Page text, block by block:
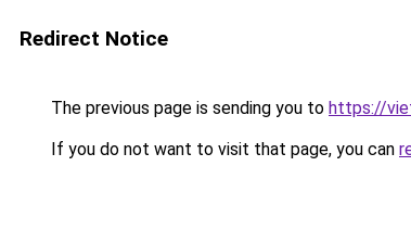
Redirect Notice
The previous page is sending you to https://
If you do not want to visit that page, you can